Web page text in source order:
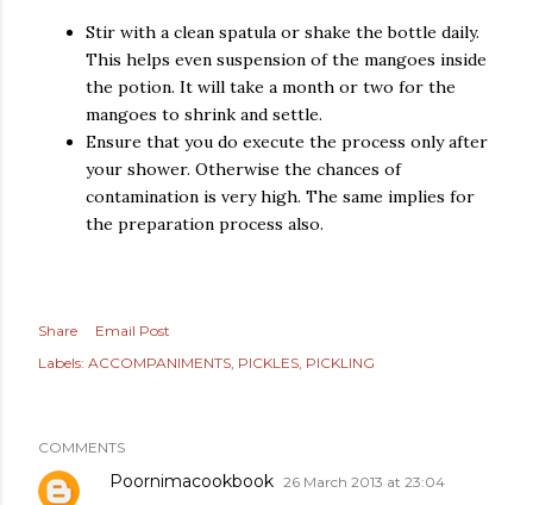
Stir with a clean spatula or shake the bottle daily.
This helps even suspension of the mangoes inside
the potion. It will take a month or two for the
mangoes to shrink and settle.
Ensure that you do execute the process only after
your shower. Otherwise the chances of
contamination is very high. The same implies for
the preparation process also.
Share
Email Post
Labels: ACCOMPANIMENTS PICKLES PICKLING
COMMENTS
Poornimacookbook 26 March 2013 at 23:04